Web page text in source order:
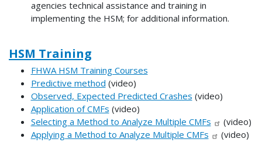
agencies technical assistance and training in
implementing the HSM; for additional information.
HSM Training
FHWA HSM Training Courses
Predictive method (video)
Observed, Expected Predicted Crashes (video)
Application of CMFs (video)
Selecting a Method to Analyze Multiple CMFs
(video)
Applying a Method to Analyze Multiple CMFs
(video)